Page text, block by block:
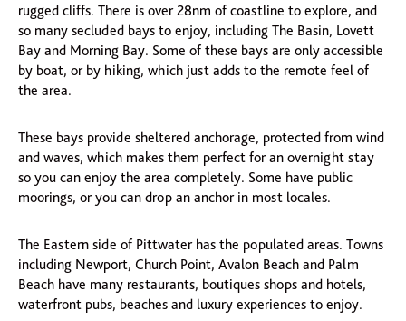
rugged cliffs. There is over 28nm of coastline to explore, and
so many secluded bays to enjoy, including The Basin, Lovett
Bay and Morning Bay. Some of these bays are only accessible
by boat, or by hiking, which just adds to the remote feel of
the area.
These bays provide sheltered anchorage, protected from wind
and waves, which makes them perfect for an overnight stay
so you can enjoy the area completely. Some have public
moorings, or you can drop an anchor in most locales.
The Eastern side of Pittwater has the populated areas. Towns
including Newport, Church Point, Avalon Beach and Palm
Beach have many restaurants, boutiques shops and hotels,
waterfront pubs, beaches and luxury experiences to enjoy.